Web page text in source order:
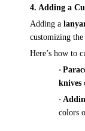
4. Adding a
Adding a
customizing
Here’s how to
·
knives
·
colors